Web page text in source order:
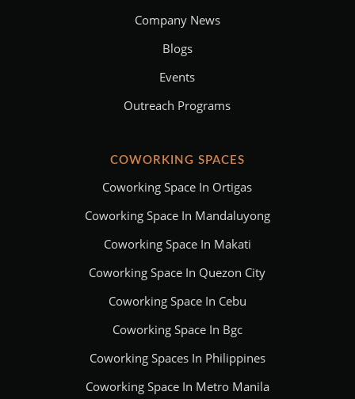
Company News
Blogs
Events
Outreach Programs
COWORKING SPACES
Coworking Space In Ortigas
Coworking Space In Mandaluyong
Coworking Space In Makati
Coworking Space In Quezon City
Coworking Space In Cebu
Coworking Space In Bgc
Coworking Spaces In Philippines
Coworking Space In Metro Manila